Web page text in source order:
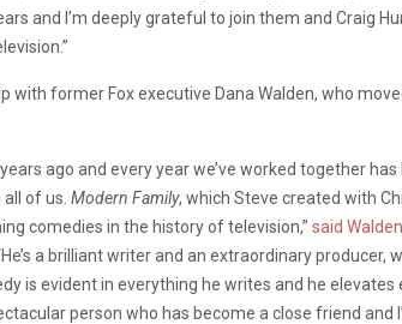
and I’m deeply grateful to join them and Craig
with former Fox executive Dana Walden, who
ago and every year we’ve worked together
of us. Modern Family, which Steve created with
comedies in the history of television,” said Walden
a brilliant writer and an extraordinary producer,
is evident in everything he writes and he elevates
person who has become a close friend and